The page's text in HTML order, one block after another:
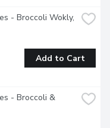
- Broccoli Wokly,
Add to Cart
- Broccoli &